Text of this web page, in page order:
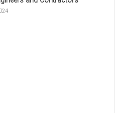
the final strength of
table that includes different
compressive strengths,
for civil and structural